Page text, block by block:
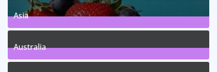
Asia
5Posts
Australia
5Posts